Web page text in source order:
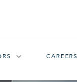
CAREERS